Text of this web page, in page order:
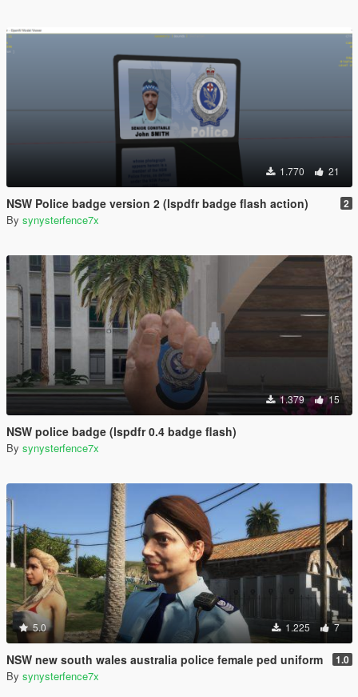
1.770 21
NSW Police badge version 2 (lspdfr badge flash action) 2
By synysterfence7x
1.379 15
NSW police badge (lspdfr 0.4 badge flash)
By synysterfence7x
5.0 1.225 7
NSW new south wales australia police female ped uniform 1.0
By synysterfence7x